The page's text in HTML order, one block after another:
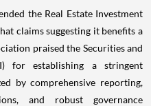
the Real Estate Investment
claims suggesting it benefits a
praised the Securities and
for establishing a stringent
by comprehensive reporting,
and robust governance